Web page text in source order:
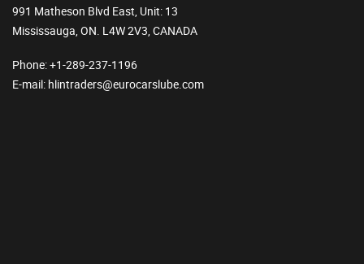
991 Matheson Blvd East, Unit: 13
Mississauga, ON. L4W 2V3, CANADA
Phone: +1-289-237-1196
E-mail: hlintraders@eurocarslube.com